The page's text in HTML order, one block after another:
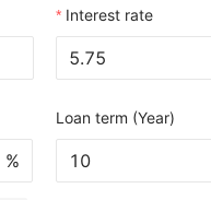
Interest rate
%
Loan term (Year)
10